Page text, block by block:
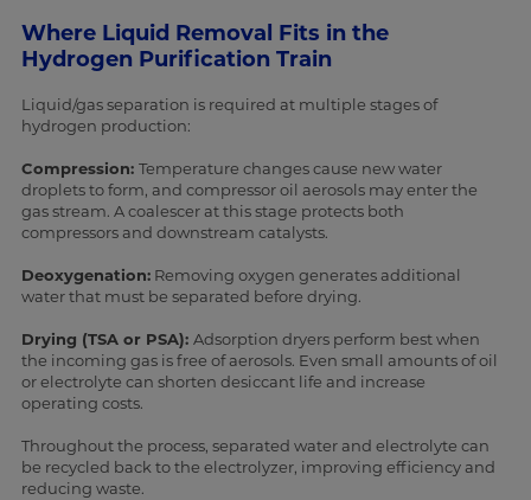
Where Liquid Removal Fits in the
Hydrogen Purification Train
Liquid/gas separation is required at multiple stages of
hydrogen production:
Compression: Temperature changes cause new water
droplets to form, and compressor oil aerosols may enter the
gas stream. A coalescer at this stage protects both
compressors and downstream catalysts.
Deoxygenation:Removing oxygen generates additional
water that must be separated before drying.
Drying (TSA or PSA): Adsorption dryers perform best when
the incoming gas is free of aerosols. Even small amounts of oil
or electrolyte can shorten desiccant life and increase
operating costs.
Throughout the process, separated water and electrolyte can
be recycled back to the electrolyzer, improving efficiency and
reducing waste.